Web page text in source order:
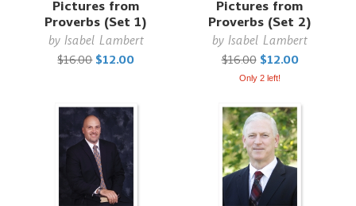
Pictures from
Proverbs (Set 1)
by Isabel Lambert
$16.00 $12.00
Pictures from
Proverbs (Set 2)
byIsabel Lambert
$16.00 $12.00
Only 2 left!